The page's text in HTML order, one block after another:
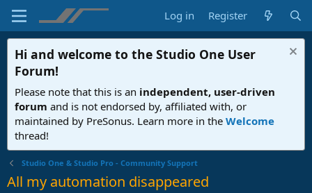
Log in Register
Hi and welcome to the Studio One User
Forum!
Please note that this is an independent, user-driven
forum and is not endorsed by, affiliated with, or
maintained by PreSonus. Learn more in the Welcome
thread!
Studio One & Studio Pro - Community Support
All my automation disappeared